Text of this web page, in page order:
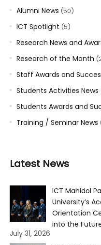
Alumni News (50)
ICT Spotlight (5)
Research News and
Research of the Month
Staff Awards and
Students Activities News
Students Awards and
Training / Seminar News
Latest News
ICT Mahidol
University’s
Orientation
into the
July 31, 2026